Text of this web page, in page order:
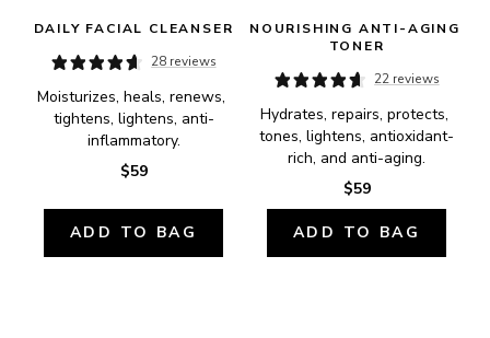
DAILY FACIAL CLEANSER
28 reviews
Moisturizes, heals, renews,
tightens, lightens, anti-
inflammatory.
$59
ADD TO BAG
NOURISHING ANTI-AGING
TONER
22 reviews
Hydrates, repairs, protects,
tones, lightens, antioxidant-
rich, and anti-aging.
$59
ADD TO BAG